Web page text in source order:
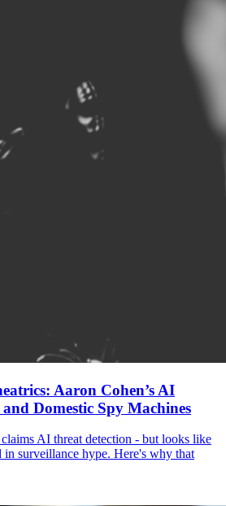
Aaron Cohen’s AI
Domestic Spy Machines
AI threat detection - but looks like
surveillance hype. Here's why that